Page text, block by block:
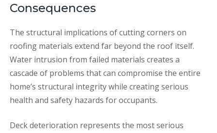
Consequences
The structural implications of cutting corners on
roofing materials extend far beyond the roof itself.
Water intrusion from failed materials creates a
cascade of problems that can compromise the entire
home’s structural integrity while creating serious
health and safety hazards for occupants.
Deck deterioration represents the most serious